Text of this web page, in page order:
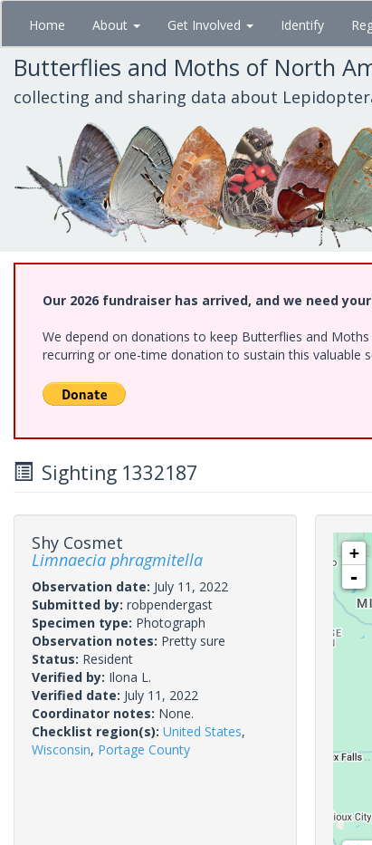
Skip
main
content
Home About Get Involved Identify
Butterflies and Moths of North
collecting and sharing data about
Our 2026 fundraiser has arrived, and we need
We depend on donations to keep Butterflies and
recurring or one-time donation to sustain this valuable
Sighting 1332187
Shy Cosmet
Limnaecia phragmitella
Observation date: July 11, 2022
Submitted by: robpendergast
Specimen type: Photograph
Observation notes: Pretty sure
Status: Resident
Verified by: Ilona L.
Verified date: July 11, 2022
Coordinator notes: None.
Checklist region(s): United States,
Wisconsin, Portage County
+
-